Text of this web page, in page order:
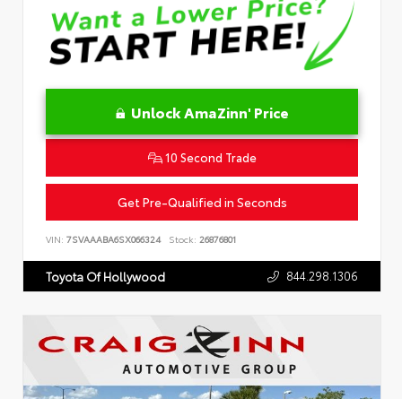
Unlock AmaZinn' Price
10 Second Trade
Get Pre-Qualified in Seconds
VIN: 7SVAAABA6SX066324 Stock: 26876801
Toyota Of Hollywood 844.298.1306